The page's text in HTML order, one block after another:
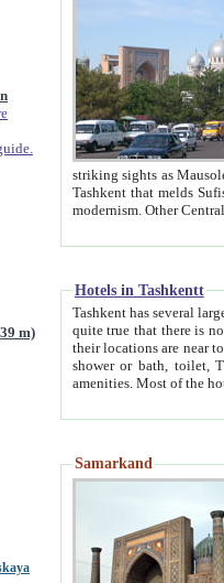
m)
striking sights as Mausoleum of Sheikh Zaynudin
Tashkent that melds Sufism, Marxism and Capitalism, the East, West and Russia, as well as tradition and
Hotels in Tashkentt
Tashkent has several large luxury
quite true that there is no clear downtown area in Tashkent.
their locations are near to downtown and airport, which is also located within the city line. All hotels have
shower or bath, toilet, TV set and telephone
Samarkand